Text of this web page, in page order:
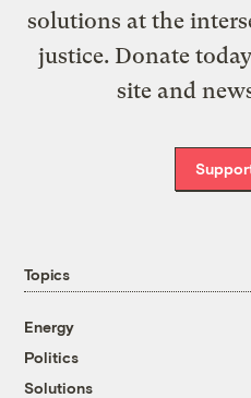
solutions at the
justice. Donate
site and
Topics
Energy
Politics
Solutions